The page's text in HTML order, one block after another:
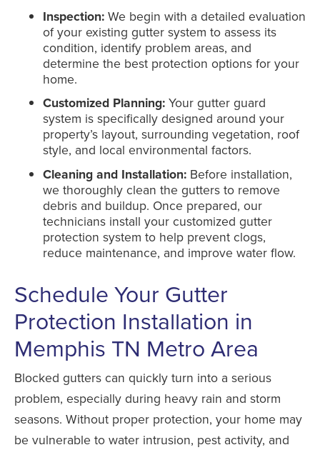
Inspection: We begin with a detailed evaluation
of your existing gutter system to assess its
condition, identify problem areas, and
determine the best protection options for your
home.
Customized Planning: Your gutter guard
system is specifically designed around your
property’s layout, surrounding vegetation, roof
style, and local environmental factors.
Cleaning and Installation: Before installation,
we thoroughly clean the gutters to remove
debris and buildup. Once prepared, our
technicians install your customized gutter
protection system to help prevent clogs,
reduce maintenance, and improve water flow.
Schedule Your Gutter
Protection Installation in
Memphis TN Metro Area
Blocked gutters can quickly turn into a serious
problem, especially during heavy rain and storm
seasons. Without proper protection, your home may
be vulnerable to water intrusion, pest activity, and